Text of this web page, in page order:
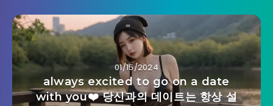
01/15/2024
always excited to go on a date
with you❤️ 당신과의 데이트는 항상 설